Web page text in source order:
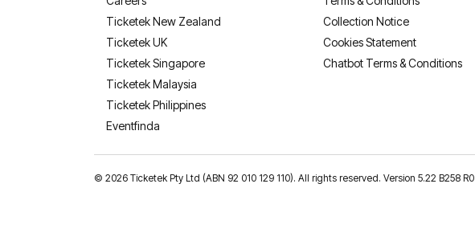
Ticketek New Zealand
Ticketek UK
Ticketek Singapore
Ticketek Malaysia
Ticketek Philippines
Eventfinda
Collection Notice
Cookies Statement
Chatbot Terms & Conditions
© 2026 Ticketek Pty Ltd (ABN 92 010 129 110). All rights reserved. Version 5.22 B258 R0